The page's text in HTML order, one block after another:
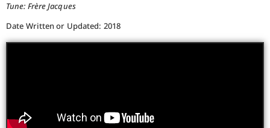
Tune: Frère Jacques
Date Written or Updated: 2018